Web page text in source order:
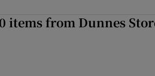
items from Dunnes